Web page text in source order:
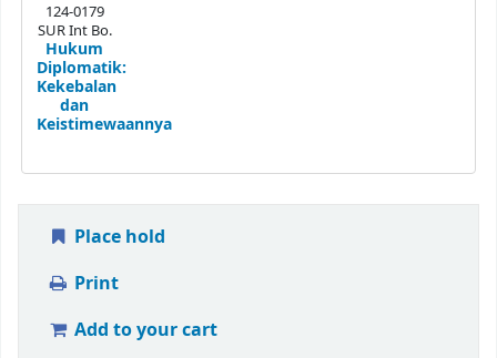
124-0179
SUR Int Bo.
Hukum
Diplomatik:
Kekebalan
dan
Keistimewaannya
Place hold
Print
Add to your cart